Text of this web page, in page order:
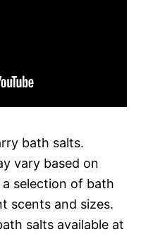
bath salts.
vary based on
selection of bath
scents and sizes.
salts available at